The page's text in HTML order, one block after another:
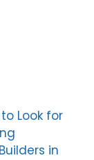
Look for
in